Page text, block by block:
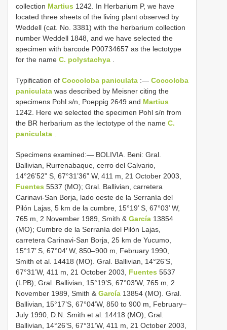
collection Martius 1242. In Herbarium P, we have
located three sheets of the living plant observed by
Weddell (cat. No. 3381) with the herbarium collection
number Weddell 1848, and we have selected the
specimen with barcode P00734657 as the lectotype
for the name C. polystachya
Typification of Coccoloba paniculata :— Coccoloba
paniculata was described by Meisner citing the
specimens Pohl s/n, Poeppig 2649 and Martius
1242. Here we selected the specimen Pohl s/n from
the BR herbarium as the lectotype of the name C.
paniculata
Specimens examined:— BOLIVIA. Beni: Gral.
Ballivian, Rurrenabaque, cerro del Calvario,
14°26’52” S, 67°31’36” W, 411 m, 21 October 2003,
Fuentes 5537 (MO); Gral. Ballivian, carretera
Carinavi-San Borja, lado oeste de la Serranía del
Pilón Lajas, 5 km de la cumbre, 15°19’ S, 67°03’ W,
765 m, 2 November 1989, Smith & García 13854
(MO); Cumbre de la Serranía del Pilón Lajas,
carretera Carinavi-San Borja, 25 km de Yucumo,
15°17’ S, 67°04’ W, 850–900 m, February 1990,
Smith et al. 14418 (MO). Gral. Ballivian, 14°26’S,
67°31’W, 411 m, 21 October 2003, Fuentes 5537
(LPB); Gral. Ballivian, 15°19’S, 67°03’W, 765 m, 2
November 1989, Smith & García 13854 (MO). Gral.
Ballivian, 15°17’S, 67°04’W, 850 to 900 m, February–
July 1990, D.N. Smith et al. 14418 (MO); Gral.
Ballivian, 14°26’S, 67°31’W, 411 m, 21 October 2003,